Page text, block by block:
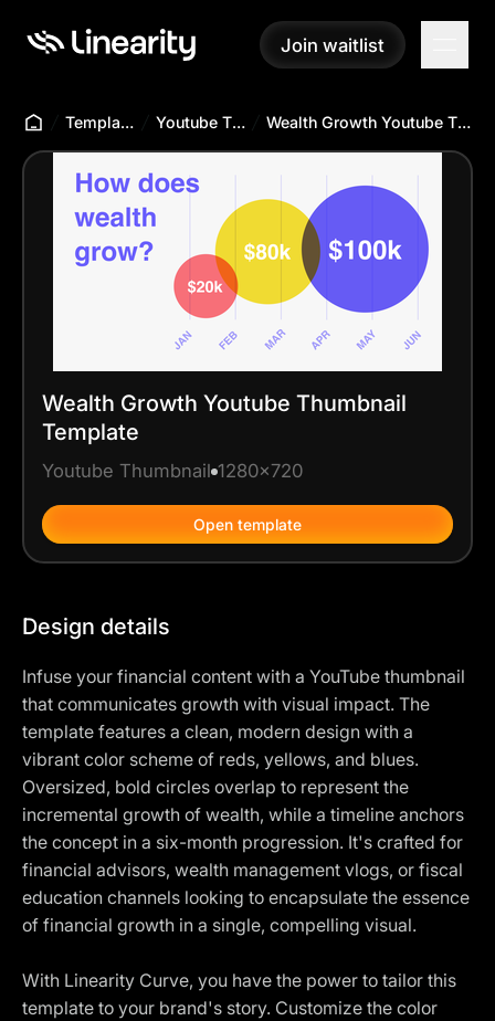
Join waitlist
Join waitlist
Templates Hub Youtube Thumbnail Wealth Growth Youtube Thumbnail Template
Wealth Growth Youtube Thumbnail
Template
Youtube Thumbnail 1280x720
Open template
Design details
Infuse your financial content with a YouTube thumbnail
that communicates growth with visual impact. The
template features a clean, modern design with a
vibrant color scheme of reds, yellows, and blues.
Oversized, bold circles overlap to represent the
incremental growth of wealth, while a timeline anchors
the concept in a six-month progression. It's crafted for
financial advisors, wealth management vlogs, or fiscal
education channels looking to encapsulate the essence
of financial growth in a single, compelling visual.
With Linearity Curve, you have the power to tailor this
template to your brand's story. Customize the color